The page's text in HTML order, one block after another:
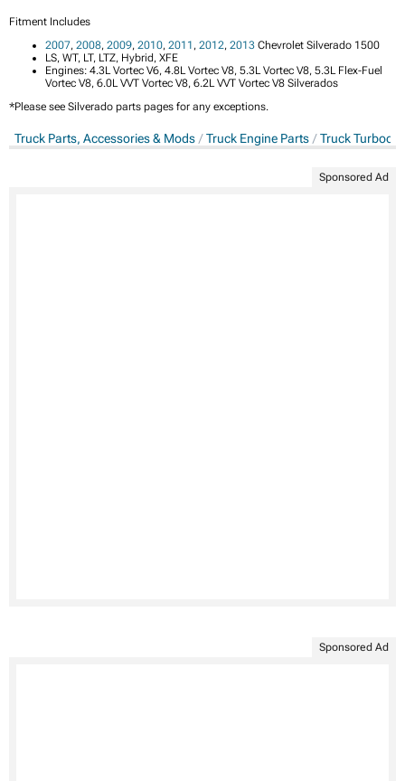
Fitment Includes
2007, 2008, 2009, 2010, 2011 , 2012, 2013 Chevrolet Silverado 1500
LS, WT, LT, LTZ, Hybrid, XFE
Engines: 4.3L Vortec V6, 4.8L Vortec V8, 5.3L Vortec V8, 5.3L Flex-Fuel
Vortec V8, 6.0L VVT Vortec V8, 6.2L VVT Vortec V8 Silverados
*Please see Silverado parts pages for any exceptions.
Truck Parts, Accessories & Mods Truck Engine Parts Truck
Sponsored Ad
Sponsored Ad